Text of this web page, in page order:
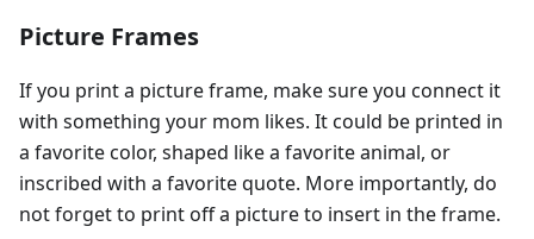
Picture Frames
If you print a picture frame, make sure you connect it
with something your mom likes. It could be printed in
a favorite color, shaped like a favorite animal, or
inscribed with a favorite quote. More importantly, do
not forget to print off a picture to insert in the frame.